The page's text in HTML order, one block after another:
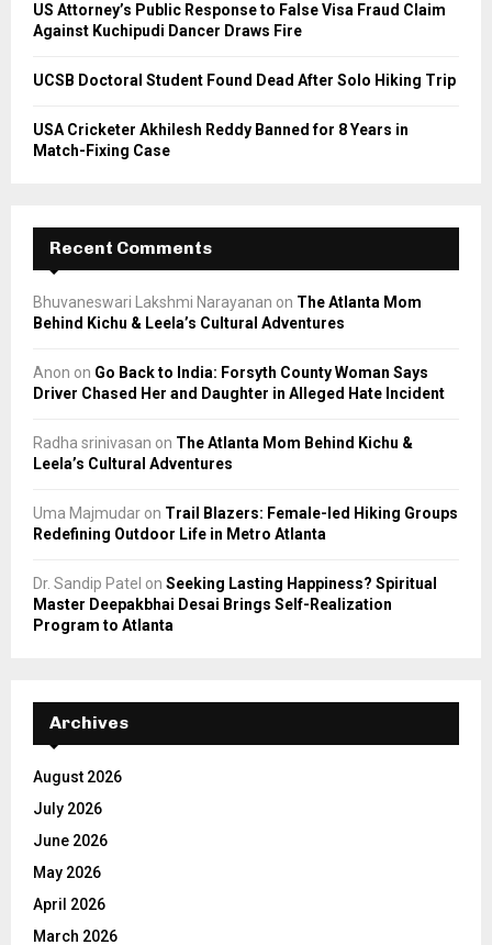
US Attorney’s Public Response to False Visa Fraud Claim
Against Kuchipudi Dancer Draws Fire
UCSB Doctoral Student Found Dead After Solo Hiking Trip
USA Cricketer Akhilesh Reddy Banned for 8 Years in
Match-Fixing Case
Recent Comments
Bhuvaneswari Lakshmi Narayanan on The Atlanta Mom
Behind Kichu & Leela’s Cultural Adventures
Anon on Go Back to India: Forsyth County Woman Says
Driver Chased Her and Daughter in Alleged Hate Incident
Radha srinivasan on The Atlanta Mom Behind Kichu &
Leela’s Cultural Adventures
Uma Majmudar on Trail Blazers: Female-led Hiking Groups
Redefining Outdoor Life in Metro Atlanta
Dr. Sandip Patel on Seeking Lasting Happiness? Spiritual
Master Deepakbhai Desai Brings Self-Realization
Program to Atlanta
Archives
August 2026
July 2026
June 2026
May 2026
April 2026
March 2026